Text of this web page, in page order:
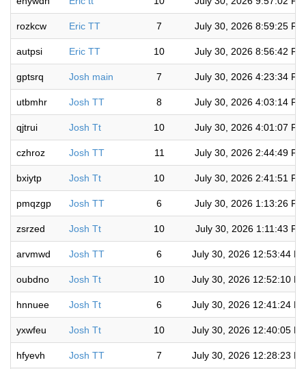
rozkcw Eric TT 7 July 30, 2026 8:59:25 PM
autpsi Eric TT 10 July 30, 2026 8:56:42 PM
gptsrq Josh main 7 July 30, 2026 4:23:34 PM
utbmhr Josh TT 8 July 30, 2026 4:03:14 PM
qjtrui Josh Tt 10 July 30, 2026 4:01:07 PM
czhroz Josh TT 11 July 30, 2026 2:44:49 PM
bxiytp Josh Tt 10 July 30, 2026 2:41:51 PM
pmqzgp Josh TT 6 July 30, 2026 1:13:26 PM
zsrzed Josh Tt 10 July 30, 2026 1:11:43 PM
arvmwd Josh TT 6 July 30, 2026 12:53:44
oubdno Josh Tt 10 July 30, 2026 12:52:10
hnnuee Josh Tt 6 July 30, 2026 12:41:24
yxwfeu Josh Tt 10 July 30, 2026 12:40:05
hfyevh Josh TT 7 July 30, 2026 12:28:23